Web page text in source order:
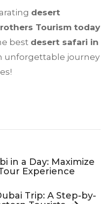
desert
Tourism today
best desert safari in
unforgettable journey
in a Day: Maximize
Experience
Trip: A Step-by-